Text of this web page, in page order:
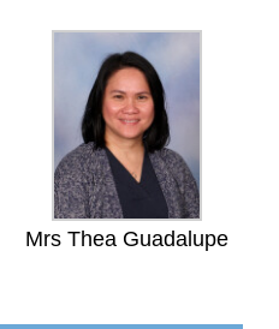
Mrs Thea Guadalupe